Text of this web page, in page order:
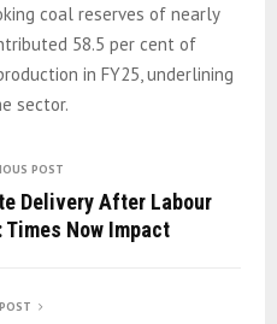
coal reserves of nearly
58.5 per cent of
in FY25, underlining
sector.
POST
Delivery After Labour
Now Impact